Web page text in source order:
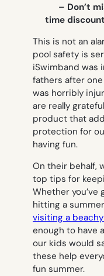
– Don’t
time
This is not an
pool safety is
iSwimband was
fathers after
was horribly
are really
product that
protection for
having fun.
On their behalf,
top tips for
Whether you’ve
hitting a
visiting a
enough to have
our kids would
these help
fun summer.